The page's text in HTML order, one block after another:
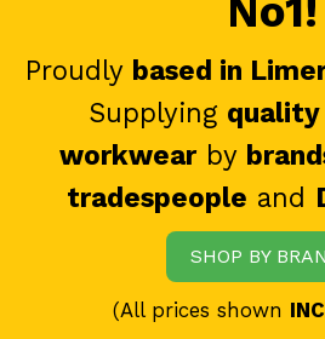
No1!
Proudly based in
Supplying
workwearby
tradespeople and
SHOP BY
(All prices shown